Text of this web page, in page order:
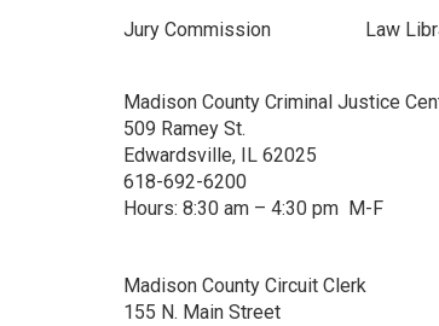
Jury Commission Law
Madison County Criminal Justice
509 Ramey St.
Edwardsville, IL 62025
618-692-6200
Hours: 8:30 am – 4:30 pm M-F
Madison County Circuit Clerk
155 N. Main Street